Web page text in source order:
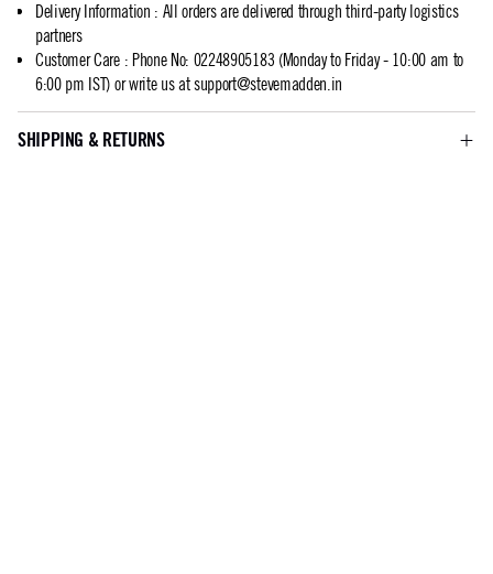
Delivery Information : All orders are delivered through third-party logistics
partners
Customer Care: Phone No: 02248905183 (Monday to Friday - 10:00 am to
6:00 pm IST) or write us atsupport@stevemadden.in
SHIPPING & RETURNS